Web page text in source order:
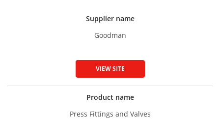
Supplier name
Goodman
VIEW SITE
Product name
Press Fittings and Valves